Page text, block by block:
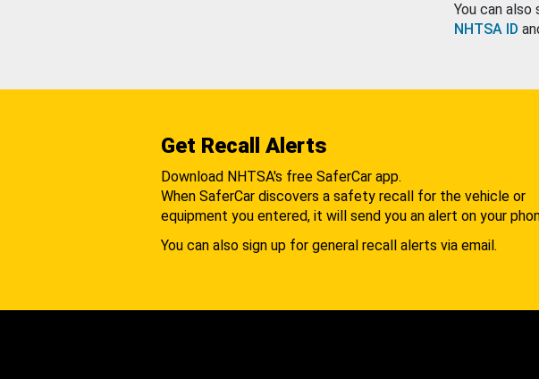
You can
NHTSA ID
Get Recall Alerts
Download NHTSA's free SaferCar app.
When SaferCar discovers a safety recall for the vehicle or
equipment you entered, it will send you an alert on your
You can also sign up for general recall alerts via email.